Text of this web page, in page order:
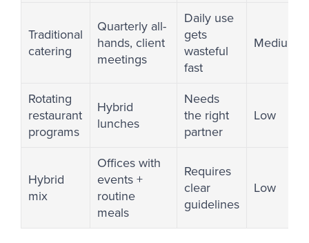
Traditional
catering
Quarterly all-
hands, client
meetings
Daily use
gets
wasteful
fast
Medium
Rotating
restaurant
programs
Hybrid
lunches
Needs
the right
partner
Low
Hybrid
mix
Offices with
events +
routine
meals
Requires
clear
guidelines
Low